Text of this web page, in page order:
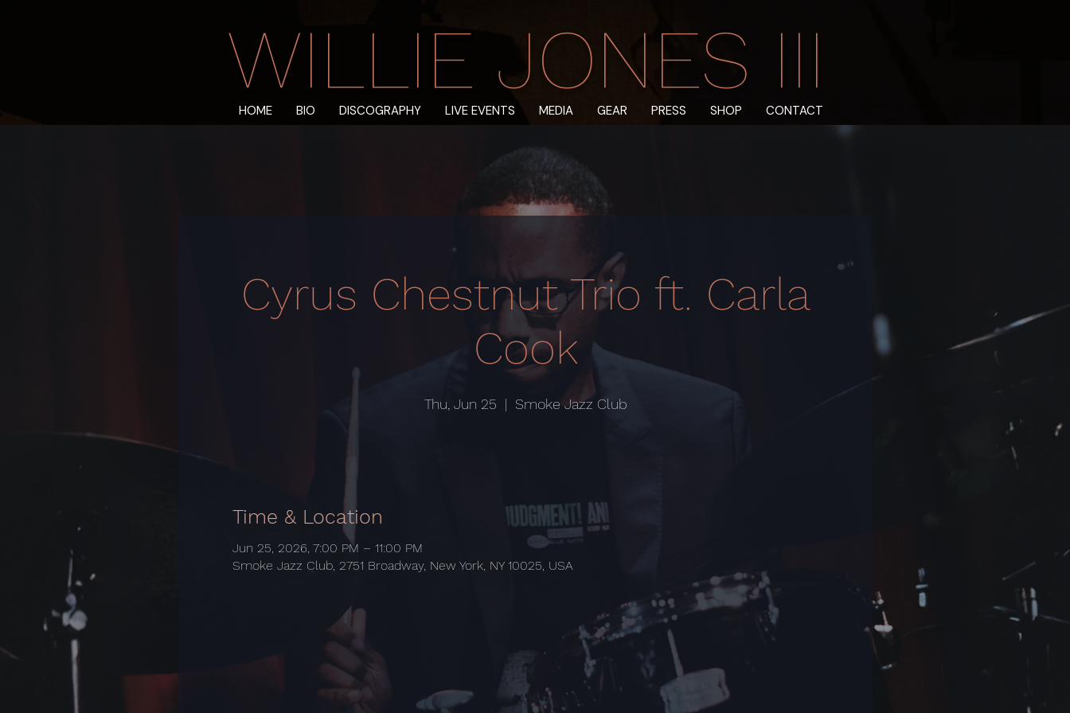
WILLIE JONES III
HOME BIO DISCOGRAPHY LIVE EVENTS MEDIA GEAR PRESS SHOP CONTACT
Cyrus Chestnut Trio ft. Carla
Cook
Thu, Jun 25
  |
Smoke Jazz Club
Time & Location
Jun 25, 2026, 7:00 PM – 11:00 PM
Smoke Jazz Club, 2751 Broadway, New York, NY 10025, USA